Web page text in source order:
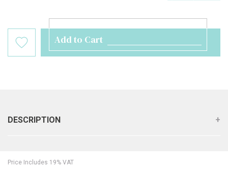
Add to Cart
DESCRIPTION
Price Includes 19% VAT